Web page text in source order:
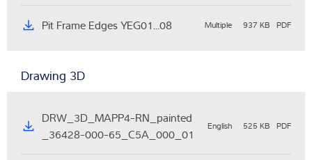
Pit Frame Edges YEG01...08 Multiple 937 KB PDF
Drawing 3D
DRW_3D_MAPP4-RN_painted
_36428-000-65_C5A_000_01
English 525 KB PDF